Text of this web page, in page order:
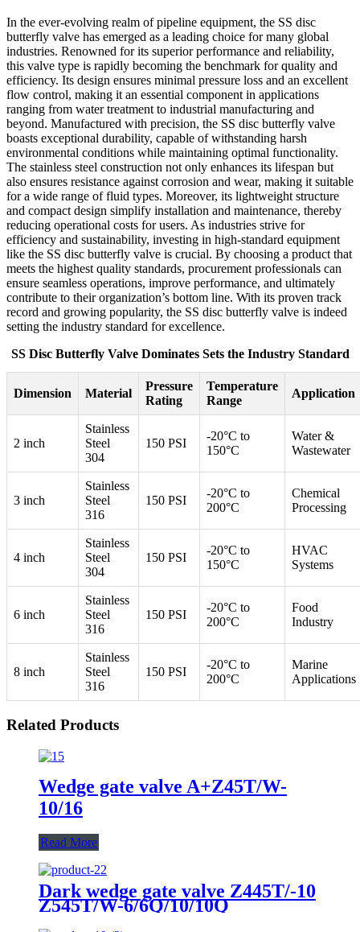
In the ever-evolving realm of pipeline equipment, the SS disc
butterfly valve has emerged as a leading choice for many global
industries. Renowned for its superior performance and reliability,
this valve type is rapidly becoming the benchmark for quality and
efficiency. Its design ensures minimal pressure loss and an excellent
flow control, making it an essential component in applications
ranging from water treatment to industrial manufacturing and
beyond. Manufactured with precision, the SS disc butterfly valve
boasts exceptional durability, capable of withstanding harsh
environmental conditions while maintaining optimal functionality.
The stainless steel construction not only enhances its lifespan but
also ensures resistance against corrosion and wear, making it suitable
for a wide range of fluid types. Moreover, its lightweight structure
and compact design simplify installation and maintenance, thereby
reducing operational costs for users. As industries strive for
efficiency and sustainability, investing in high-standard equipment
like the SS disc butterfly valve is crucial. By choosing a product that
meets the highest quality standards, procurement professionals can
ensure seamless operations, improve performance, and ultimately
contribute to their organization’s bottom line. With its proven track
record and growing popularity, the SS disc butterfly valve is indeed
setting the industry standard for excellence.
SS Disc Butterfly Valve Dominates Sets the Industry Standard
Dimension Material
Pressure
Rating
Temperature
Range
Application
2 inch
Stainless
Steel
304
150 PSI
-20°C to
150°C
Water &
Wastewater
3 inch
Stainless
Steel
316
150 PSI
-20°C to
200°C
Chemical
Processing
4 inch
Stainless
Steel
304
150 PSI
-20°C to
150°C
HVAC
Systems
6 inch
Stainless
Steel
316
150 PSI
-20°C to
200°C
Food
Industry
8 inch
Stainless
Steel
316
150 PSI
-20°C to
200°C
Marine
Applications
Related Products
Wedge gate valve A+Z45T/W-
10/16
Read More
Dark wedge gate valve Z445T/-10
Z545T/W-6/6Q/10/10Q